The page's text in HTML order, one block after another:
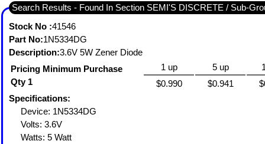
Search Results - Found In Section SEMI'S DISCRETE / Sub-
Stock No :41546
Part No:1N5334DG
Description:3.6V 5W Zener Diode
Pricing Minimum Purchase
Qty 1
1 up 5 up
$0.990
$0.941
Specifications:
Device: 1N5334DG
Volts: 3.6V
Watts: 5 Watt